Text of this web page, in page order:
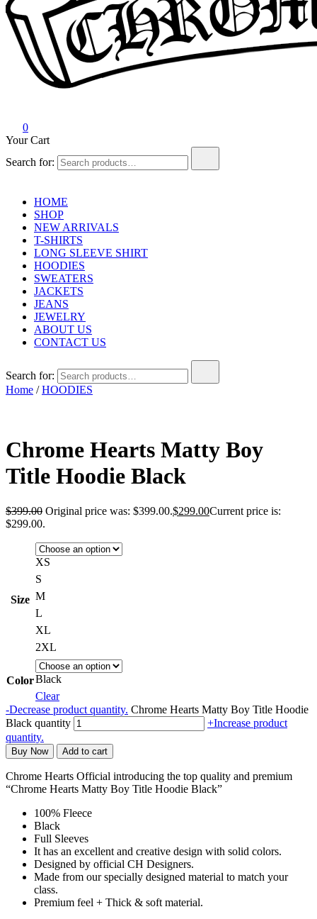
0
Your Cart
Search for:
HOME
SHOP
NEW ARRIVALS
T-SHIRTS
LONG SLEEVE SHIRT
HOODIES
SWEATERS
JACKETS
JEANS
JEWELRY
ABOUT US
CONTACT US
Search for:
Home /HOODIES
Chrome Hearts Matty Boy
Title Hoodie Black
$399.00 Original price was: $399.00.$299.00Current price is:
$299.00.
Size
XS
S
M
L
XL
2XL
ColorBlack
Clear
-Decrease product quantity. Chrome Hearts Matty Boy Title Hoodie
Black quantity
+Increase product
quantity.
Buy Now Add to cart
Chrome Hearts Official introducing the top quality and premium
“Chrome Hearts Matty Boy Title Hoodie Black”
100% Fleece
Black
Full Sleeves
It has an excellent and creative design with solid colors.
Designed by official CH Designers.
Made from our specially designed material to match your
class.
Premium feel + Thick & soft material.